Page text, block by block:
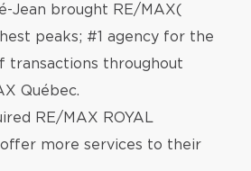
Jean brought RE/MAX(
peaks; #1 agency for the
transactions throughout
Québec.
RE/MAX ROYAL
more services to their